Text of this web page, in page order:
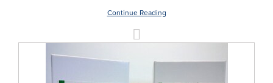
Continue Reading